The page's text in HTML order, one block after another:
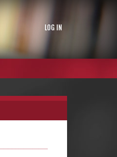
LOG IN